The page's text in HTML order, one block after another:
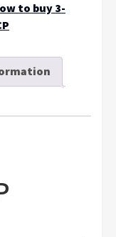
to buy 3-